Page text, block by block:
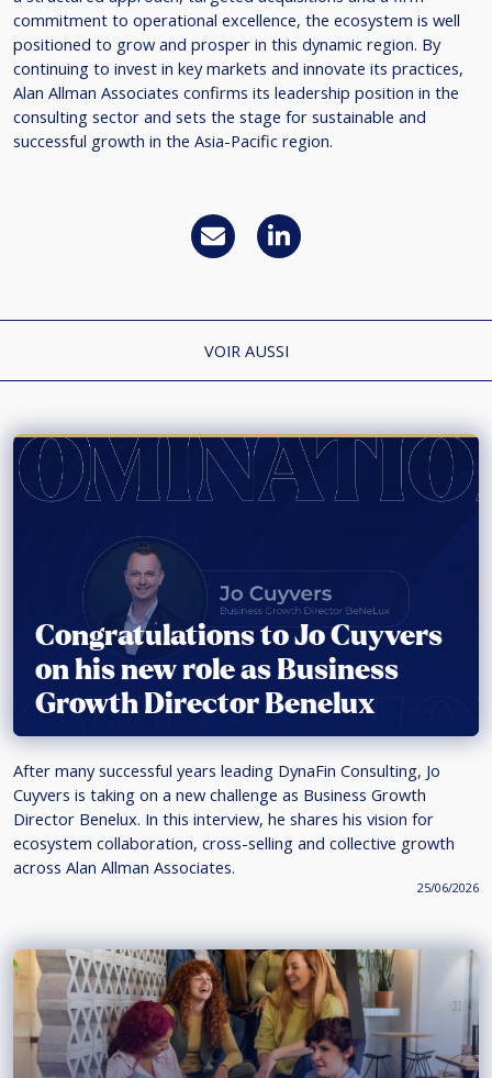
commitment to operational excellence, the ecosystem is well
positioned to grow and prosper in this dynamic region. By
continuing to invest in key markets and innovate its practices,
Alan Allman Associates confirms its leadership position in the
consulting sector and sets the stage for sustainable and
successful growth in the Asia-Pacific region.
VOIR AUSSI
Congratulations to Jo Cuyvers
on his new role as Business
Growth Director Benelux
After many successful years leading DynaFin Consulting, Jo
Cuyvers is taking on a new challenge as Business Growth
Director Benelux. In this interview, he shares his vision for
ecosystem collaboration, cross-selling and collective growth
across Alan Allman Associates.
25/06/2026